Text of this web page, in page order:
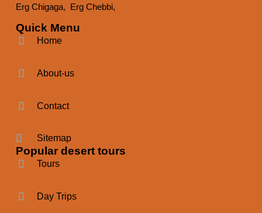
Erg Chigaga, Erg Chebbi,
Quick Menu
Home
About-us
Contact
Sitemap
Popular desert tours
Tours
Day Trips